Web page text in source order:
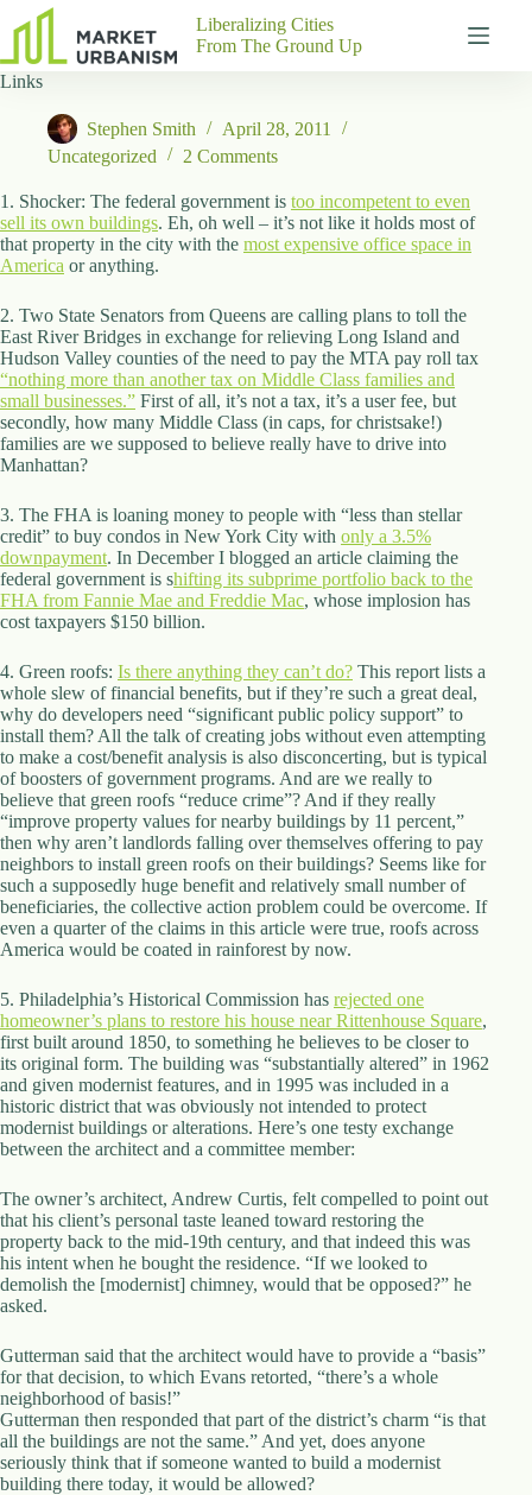
results
Pages
About
Us
Contact
P
h
y
s
i
c
a
A
d
d
r
e
s
3
0
4
N
o
r
t
h
C
a
r
d
i
l
S
.
D
o
r
c
e
s
t
e
r
C
n
t
e
r
,
M
A
Liberalizing Cities
From The Ground Up
Links
Stephen Smith
April 28, 2011
Uncategorized
2 Comments
1. Shocker: The federal government is too incompetent to even
sell its own buildings. Eh, oh well – it’s not like it holds most of
that property in the city with the most expensive office space in
America or anything.
2. Two State Senators from Queens are calling plans to toll the
East River Bridges in exchange for relieving Long Island and
Hudson Valley counties of the need to pay the MTA pay roll tax
“nothing more than another tax on Middle Class families and
small businesses.” First of all, it’s not a tax, it’s a user fee, but
secondly, how many Middle Class (in caps, for christsake!)
families are we supposed to believe really have to drive into
Manhattan?
3. The FHA is loaning money to people with “less than stellar
credit” to buy condos in New York City with only a 3.5%
downpayment. In December I blogged an article claiming the
federal government is shifting its subprime portfolio back to the
FHA from Fannie Mae and Freddie Mac, whose implosion has
cost taxpayers $150 billion.
4. Green roofs: Is there anything they can’t do? This report lists a
whole slew of financial benefits, but if they’re such a great deal,
why do developers need “significant public policy support” to
install them? All the talk of creating jobs without even attempting
to make a cost/benefit analysis is also disconcerting, but is typical
of boosters of government programs. And are we really to
believe that green roofs “reduce crime”? And if they really
“improve property values for nearby buildings by 11 percent,”
then why aren’t landlords falling over themselves offering to pay
neighbors to install green roofs on their buildings? Seems like for
such a supposedly huge benefit and relatively small number of
beneficiaries, the collective action problem could be overcome. If
even a quarter of the claims in this article were true, roofs across
America would be coated in rainforest by now.
5. Philadelphia’s Historical Commission has rejected one
homeowner’s plans to restore his house near Rittenhouse Square,
first built around 1850, to something he believes to be closer to
its original form. The building was “substantially altered” in 1962
and given modernist features, and in 1995 was included in a
historic district that was obviously not intended to protect
modernist buildings or alterations. Here’s one testy exchange
between the architect and a committee member:
The owner’s architect, Andrew Curtis, felt compelled to point out
that his client’s personal taste leaned toward restoring the
property back to the mid-19th century, and that indeed this was
his intent when he bought the residence. “If we looked to
demolish the [modernist] chimney, would that be opposed?” he
asked.
Gutterman said that the architect would have to provide a “basis”
for that decision, to which Evans retorted, “there’s a whole
neighborhood of basis!”
Gutterman then responded that part of the district’s charm “is that
all the buildings are not the same.” And yet, does anyone
seriously think that if someone wanted to build a modernist
building there today, it would be allowed?